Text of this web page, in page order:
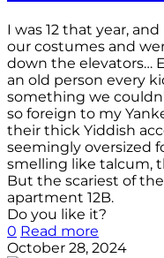
I was 12 that year,
our costumes and
down the elevators…
an old person every
something we
so foreign to my
their thick Yiddish
seemingly oversized
smelling like talcum,
But the scariest of
apartment 12B.
Do you like it?
0 Read more
October 28, 2024